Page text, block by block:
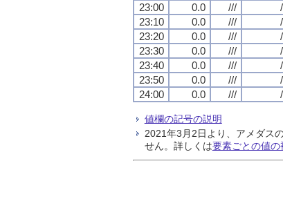
23:00
0.0 ///
23:10
0.0 ///
23:20
0.0 ///
23:30
0.0 ///
23:40
0.0 ///
23:50
0.0 ///
24:00
0.0 ///
値欄の記号の説明
2021年3月2日より、アメダス
せん。詳しくは要素ごとの値の